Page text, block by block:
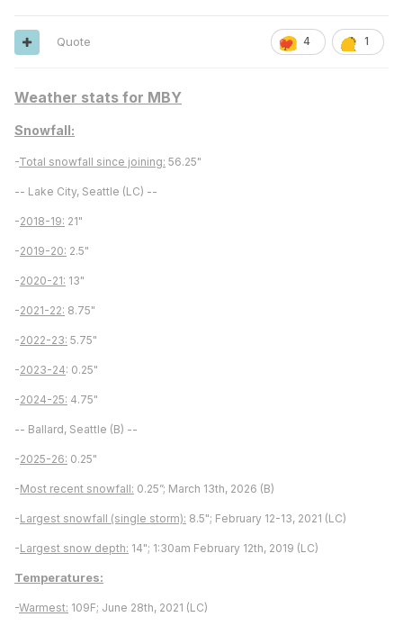
4 1
Quote
Weather stats for MBY
Snowfall:
-Total snowfall since joining: 56.25"
-- Lake City, Seattle (LC) --
-2018-19: 21"
-2019-20: 2.5"
-2020-21: 13"
-2021-22: 8.75"
-2022-23: 5.75"
-2023-24: 0.25"
-2024-25: 4.75"
-- Ballard, Seattle (B) --
-2025-26: 0.25"
-Most recent snowfall: 0.25”; March 13th, 2026 (B)
-Largest snowfall (single storm): 8.5"; February 12-13, 2021 (LC)
-Largest snow depth: 14"; 1:30am February 12th, 2019 (LC)
Temperatures:
-Warmest: 109F; June 28th, 2021 (LC)